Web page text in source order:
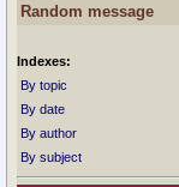
Random message
Indexes:
By topic
By date
By author
By subject